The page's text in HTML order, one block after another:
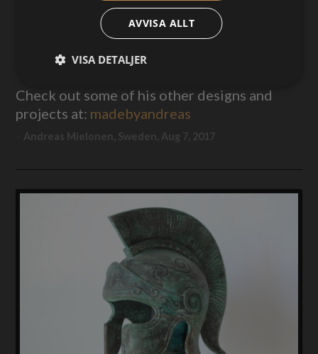
This ancient Greek helmet in 1:3 scale was
modeled by Andreas, printed with
on an Ultimaker 2+.
Check out some of his other designs and
projects at: madebyandreas
Andreas Mielonen, Sweden, Aug 7, 2017
AVVISA ALLT
VISA DETALJER